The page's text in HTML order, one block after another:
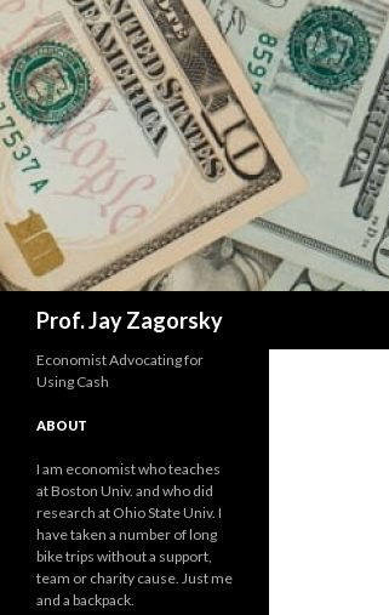
Prof. Jay Zagorsky
Economist Advocating for
Using Cash
ABOUT
I am economist who teaches
at Boston Univ. and who did
research at Ohio State Univ. I
have taken a number of long
bike trips without a support,
team or charity cause. Just me
and a backpack.